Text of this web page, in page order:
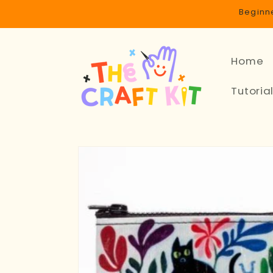
Home
Skip to